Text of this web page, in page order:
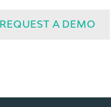
REQUEST A DEMO